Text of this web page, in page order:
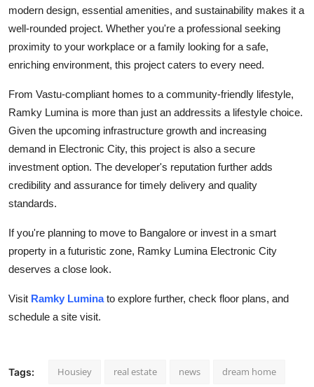
modern design, essential amenities, and sustainability makes it a
well-rounded project. Whether you're a professional seeking
proximity to your workplace or a family looking for a safe,
enriching environment, this project caters to every need.
From Vastu-compliant homes to a community-friendly lifestyle,
Ramky Lumina is more than just an addressits a lifestyle choice.
Given the upcoming infrastructure growth and increasing
demand in Electronic City, this project is also a secure
investment option. The developer's reputation further adds
credibility and assurance for timely delivery and quality
standards.
If you're planning to move to Bangalore or invest in a smart
property in a futuristic zone, Ramky Lumina Electronic City
deserves a close look.
Visit Ramky Luminato explore further, check floor plans, and
schedule a site visit.
Tags: Housiey real estate news dream home